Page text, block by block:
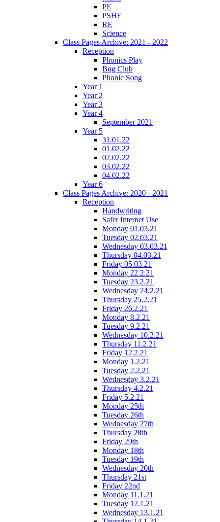
PE
PSHE
RE
Science
Class Pages Archive: 2021 - 2022
Reception
Phonics Play
Bug Club
Phonic Song
Year 1
Year 2
Year 3
Year 4
September 2021
Year 5
31.01.22
01.02.22
02.02.22
03.02.22
04.02.22
Year 6
Class Pages Archive: 2020 - 2021
Reception
Handwriting
Safer Internet Use
Monday 01.03.21
Tuesday 02.03.21
Wednesday 03.03.21
Thursday 04.03.21
Friday 05.03.21
Monday 22.2.21
Tuesday 23.2.21
Wednesday 24.2.21
Thursday 25.2.21
Friday 26.2.21
Monday 8.2.21
Tuesday 9.2.21
Wednesday 10.2.21
Thursday 11.2.21
Friday 12.2.21
Monday 1.2.21
Tuesday 2.2.21
Wednesday 3.2.21
Thursday 4.2.21
Friday 5.2.21
Monday 25th
Tuesday 26th
Wednesday 27th
Thursday 28th
Friday 29th
Monday 18th
Tuesday 19th
Wednesday 20th
Thursday 21st
Friday 22nd
Monday 11.1.21
Tuesday 12.1.21
Wednesday 13.1.21